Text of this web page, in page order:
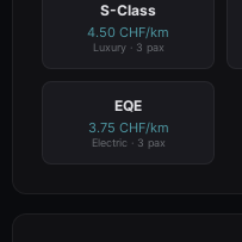
S-Class
4.50 CHF/km
Luxury · 3 pax
EQE
3.75 CHF/km
Electric · 3 pax